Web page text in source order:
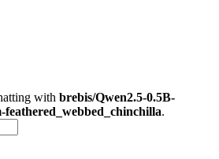
with brebis/Qwen2.5-0.5B-
.